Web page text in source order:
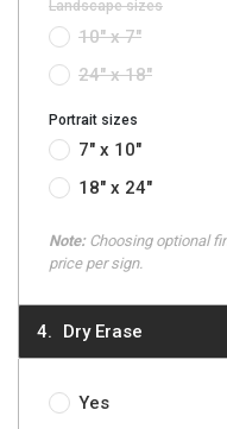
Landscape sizes
10" x 7"
24" x 18"
Portrait sizes
7" x 10"
18" x 24"
Note:Choosing optional
price per sign.
Dry Erase
Yes